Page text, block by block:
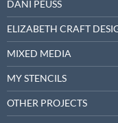
DANI PEUSS
ELIZABETH CRAFT
MIXED MEDIA
MY STENCILS
OTHER PROJECTS